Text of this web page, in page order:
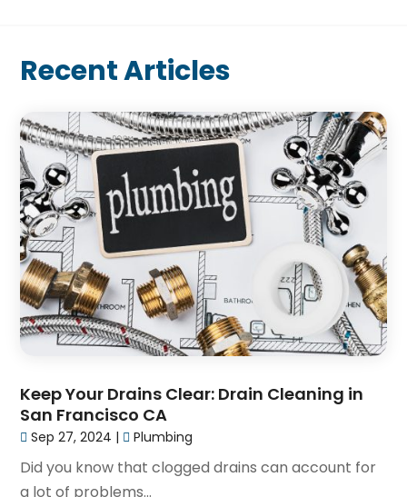
Recent Articles
Keep Your Drains Clear: Drain Cleaning in
San Francisco CA
Sep 27, 2024 | Plumbing
Did you know that clogged drains can account for
a lot of problems...